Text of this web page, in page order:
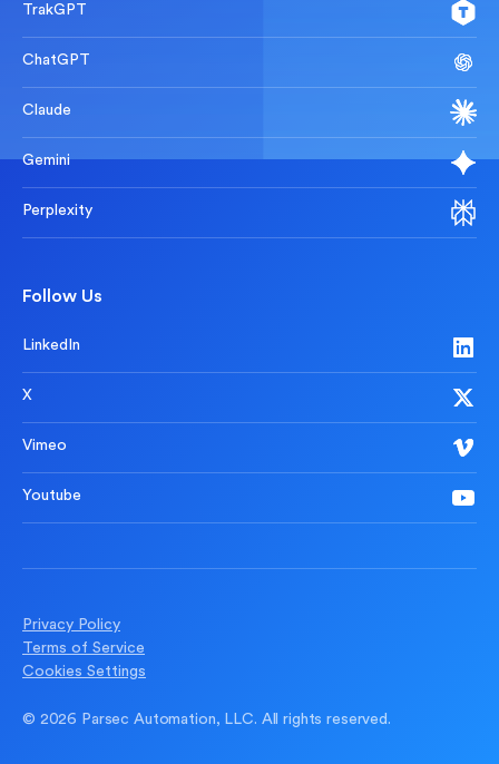
TrakGPT
ChatGPT
Claude
Gemini
Perplexity
Follow Us
LinkedIn
X
Vimeo
Youtube
© 2026 Parsec Automation, LLC. All rights reserved.
Privacy Policy
Terms of Service
Cookies Settings